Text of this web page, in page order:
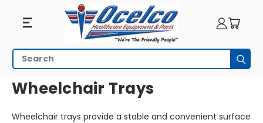
Wheelchair
Trays
Search
HOME WHEELCHAIR ACCESSORIES WHEELCHAIR TRAYS
Wheelchair Trays
Wheelchair trays provide a stable and convenient surface